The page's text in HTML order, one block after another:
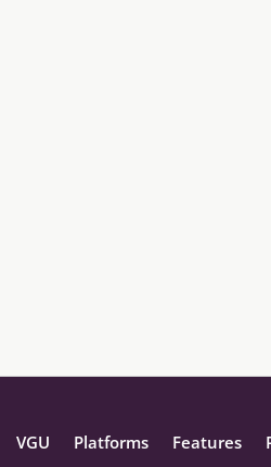
VGU Platforms Features